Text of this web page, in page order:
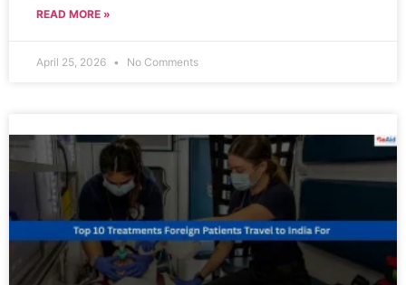
READ MORE »
April 25, 2026 No Comments